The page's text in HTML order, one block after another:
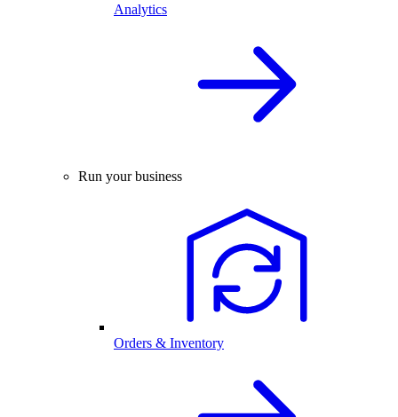
Analytics
Run your business
Orders & Inventory